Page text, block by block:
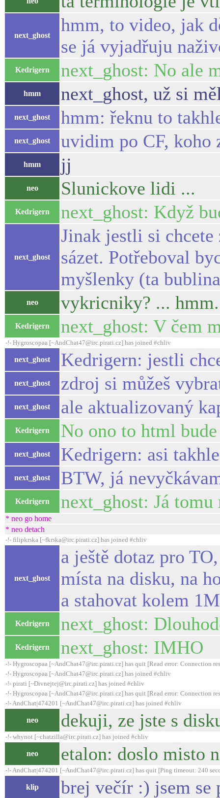
next_ghost
hmm, to video, jak
se já vyjadřuju
Kedrigern next_ghost: No ale
hmm next_ghost, už si
next_ghost hmm: řeknu to
next_ghost uvidim po CF, koho
hmm jj
neo Slunickove lidi ...
Kedrigern next_ghost: Když
next_ghost
Jinak jestli si chcete
sázet. Potřeboval
myšlenky (ta
neo vykricniky? ...
Kedrigern next_ghost: V čem
-!- Hygroscopaa [~AndChat47@irc.pirati.cz] has joined #chliv
next_ghost Kedrigern: jestli
next_ghost zdroj si můžeš
next_ghost ale aktualizovaný
Kedrigern No ono to html
next_ghost Kedrigern: asi
next_ghost BTW, já
Kedrigern next_ghost: Já
* neo go home
* neo detach
-!- filipkrska [~fkrska@irc.pirati.cz] has joined #chliv
next_ghost
a ještě dotaz pro
místa na disku, na
a stahovat kolem
Kedrigern next_ghost:
Kedrigern next_ghost: IMHO
-!- Hygroscopaa [~AndChat47@irc.pirati.cz] has quit [Read error: Connection
-!- Hygroscopaa [~AndChat47@irc.pirati.cz] has joined #chliv
-!- pirati [~Divnejtej@irc.pirati.cz] has joined #chliv
-!- Hygroscopaa [~AndChat47@irc.pirati.cz] has quit [Read error: Connection
-!- AndChat|474201 [~AndChat47@irc.pirati.cz] has joined #chliv
neo dekuji, ze jste s
-!- whynot [~chatzilla@irc.pirati.cz] has joined #chliv
neo etalon: doslo misto
-!- AndChat|474201 [~AndChat47@irc.pirati.cz] has quit [Ping timeout: 240
klip brej večír :) jsem se